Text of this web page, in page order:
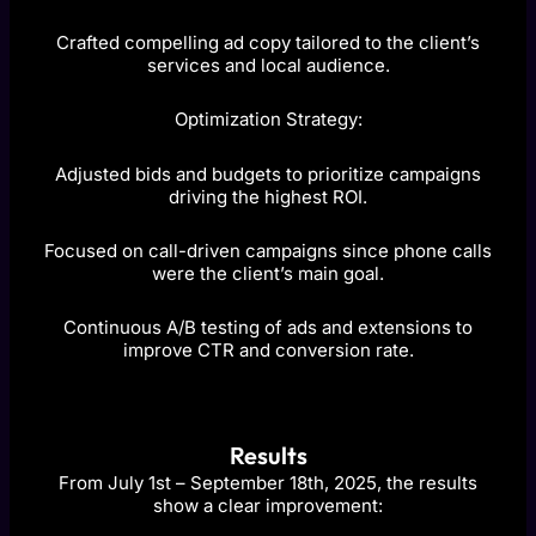
Crafted compelling ad copy tailored to the client’s
services and local audience.
Optimization Strategy:
Adjusted bids and budgets to prioritize campaigns
driving the highest ROI.
Focused on call-driven campaigns since phone calls
were the client’s main goal.
Continuous A/B testing of ads and extensions to
improve CTR and conversion rate.
Results
From July 1st – September 18th, 2025, the results
show a clear improvement: